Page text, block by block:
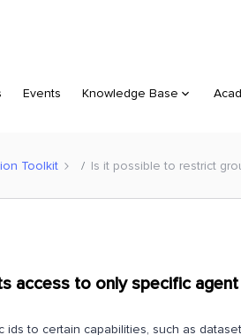
Events Knowledge Base
Toolkit Is it possible to restrict
access to only specific agent
to certain capabilities, such as